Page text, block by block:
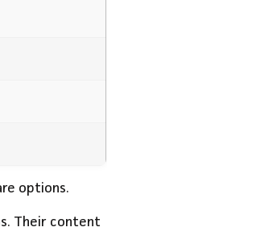
options.
Their content